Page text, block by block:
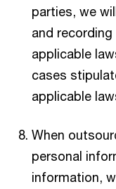
parties, we
and
applicable
cases
applicable
When
personal
information,